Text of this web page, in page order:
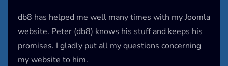
db8 has helped me well many times with my Joomla
website. Peter (db8) knows his stuff and keeps his
promises. I gladly put all my questions concerning
my website to him.